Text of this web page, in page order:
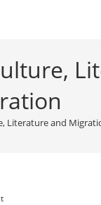
Literature and